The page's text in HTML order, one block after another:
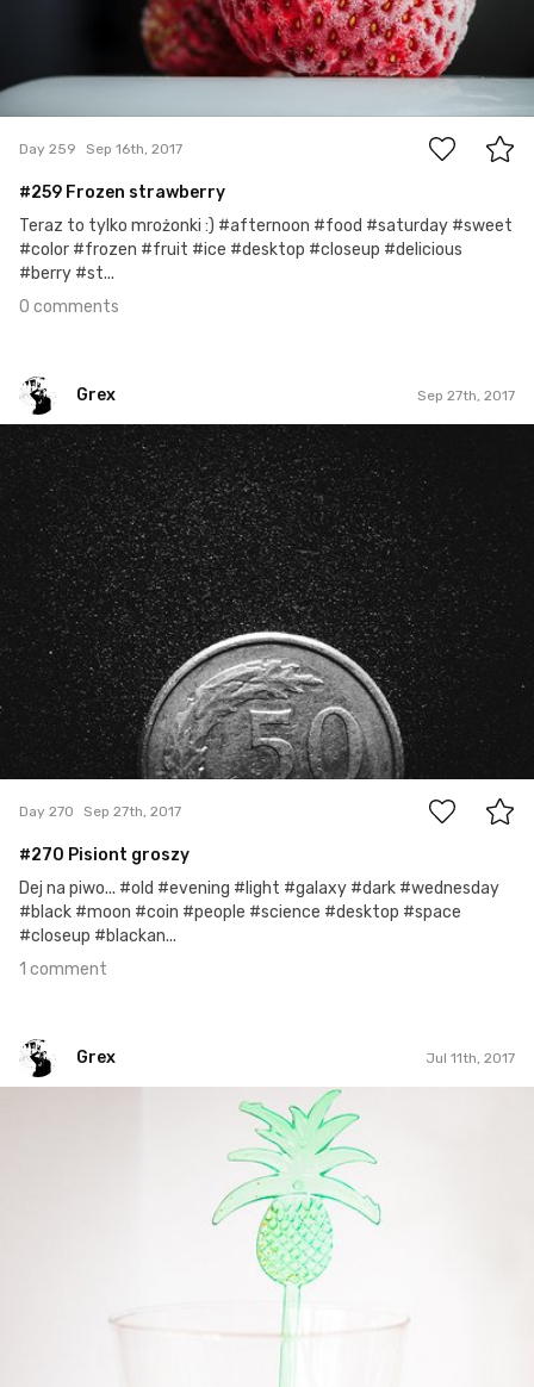
Day 259 Sep 16th, 2017
#259 Frozen strawberry
Teraz to tylko mrożonki :) #afternoon #food #saturday #sweet
#color #frozen #fruit #ice #desktop #closeup #delicious
#berry #st...
0 comments
Grex Sep 27th, 2017
Grex
#270
Day 270 Sep 27th, 2017
#270 Pisiont groszy
Dej na piwo... #old #evening #light #galaxy #dark #wednesday
#black #moon #coin #people #science #desktop #space
#closeup #blackan...
1 comment
Grex Jul 11th, 2017